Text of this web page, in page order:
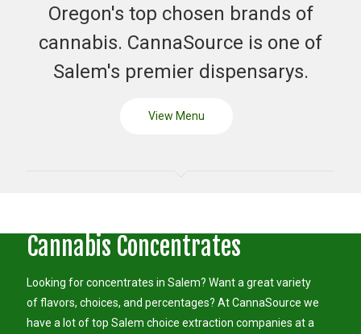
Oregon's top chosen brands of
cannabis. CannaSource is one of
Salem's premier dispensarys.
View Menu
Cannabis Concentrates
Looking for concentrates in Salem? Want a great variety
of flavors, choices, and percentages? At CannaSource we
have a lot of top Salem choice extraction companies at a